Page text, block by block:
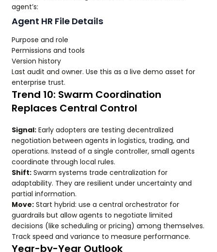
agent’s:
Agent HR File Details
Purpose and role
Permissions and tools
Version history
Last audit and owner. Use this as a live demo asset for
enterprise trust.
Trend 10: Swarm Coordination
Replaces Central Control
Signal: Early adopters are testing decentralized
negotiation between agents in logistics, trading, and
operations. Instead of a single controller, small agents
coordinate through local rules.
Shift: Swarm systems trade centralization for
adaptability. They are resilient under uncertainty and
partial information.
Move: Start hybrid: use a central orchestrator for
guardrails but allow agents to negotiate limited
decisions (like scheduling or pricing) among themselves.
Track speed and variance to measure performance.
Year-by-Year Outlook